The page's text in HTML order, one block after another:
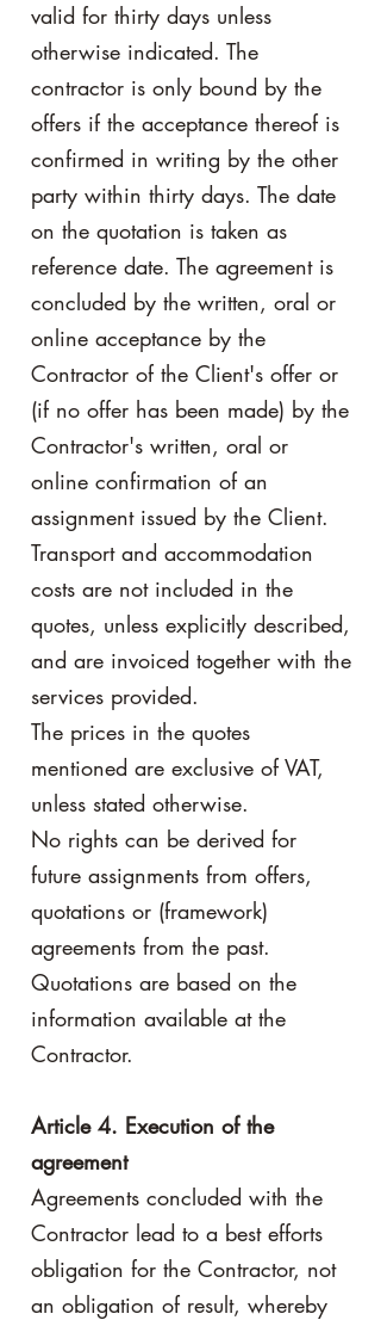
valid for thirty days unless
otherwise indicated. The
contractor is only bound by the
offers if the acceptance thereof is
confirmed in writing by the other
party within thirty days. The date
on the quotation is taken as
reference date. The agreement is
concluded by the written, oral or
online acceptance by the
Contractor of the Client's offer or
(if no offer has been made) by the
Contractor's written, oral or
online confirmation of an
assignment issued by the Client.
Transport and accommodation
costs are not included in the
quotes, unless explicitly described,
and are invoiced together with the
services provided.
The prices in the quotes
mentioned are exclusive of VAT,
unless stated otherwise.
No rights can be derived for
future assignments from offers,
quotations or (framework)
agreements from the past.
Quotations are based on the
information available at the
Contractor.
Article 4. Execution of the
agreement
Agreements concluded with the
Contractor lead to a best efforts
obligation for the Contractor, not
an obligation of result, whereby